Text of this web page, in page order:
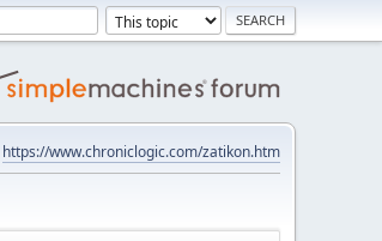
https://www.chroniclogic.com/zatikon.htm